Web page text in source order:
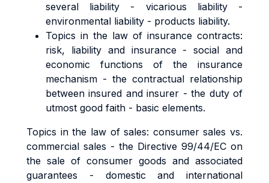
several liability - vicarious liability -
environmental liability - products liability.
Topics in the law of insurance contracts:
risk, liability and insurance - social and
economic functions of the insurance
mechanism - the contractual relationship
between insured and insurer - the duty of
utmost good faith - basic elements.
Topics in the law of sales: consumer sales vs.
commercial sales - the Directive 99/44/EC on
the sale of consumer goods and associated
guarantees - domestic and international